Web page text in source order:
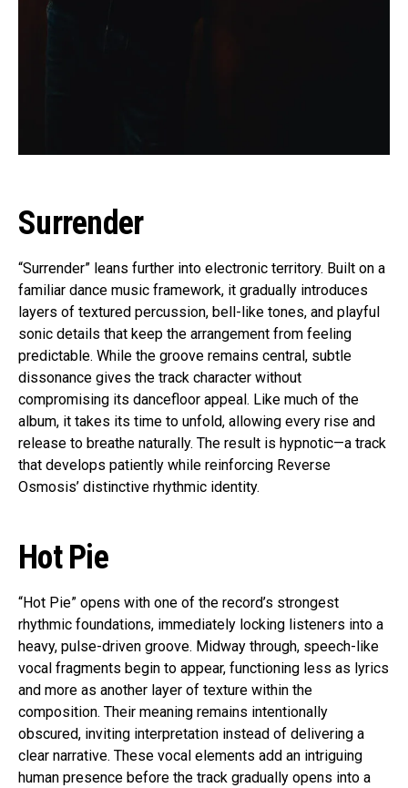
Surrender
“Surrender” leans further into electronic territory. Built on a
familiar dance music framework, it gradually introduces
layers of textured percussion, bell-like tones, and playful
sonic details that keep the arrangement from feeling
predictable. While the groove remains central, subtle
dissonance gives the track character without
compromising its dancefloor appeal. Like much of the
album, it takes its time to unfold, allowing every rise and
release to breathe naturally. The result is hypnotic—a track
that develops patiently while reinforcing Reverse
Osmosis’ distinctive rhythmic identity.
Hot Pie
“Hot Pie” opens with one of the record’s strongest
rhythmic foundations, immediately locking listeners into a
heavy, pulse-driven groove. Midway through, speech-like
vocal fragments begin to appear, functioning less as lyrics
and more as another layer of texture within the
composition. Their meaning remains intentionally
obscured, inviting interpretation instead of delivering a
clear narrative. These vocal elements add an intriguing
human presence before the track gradually opens into a